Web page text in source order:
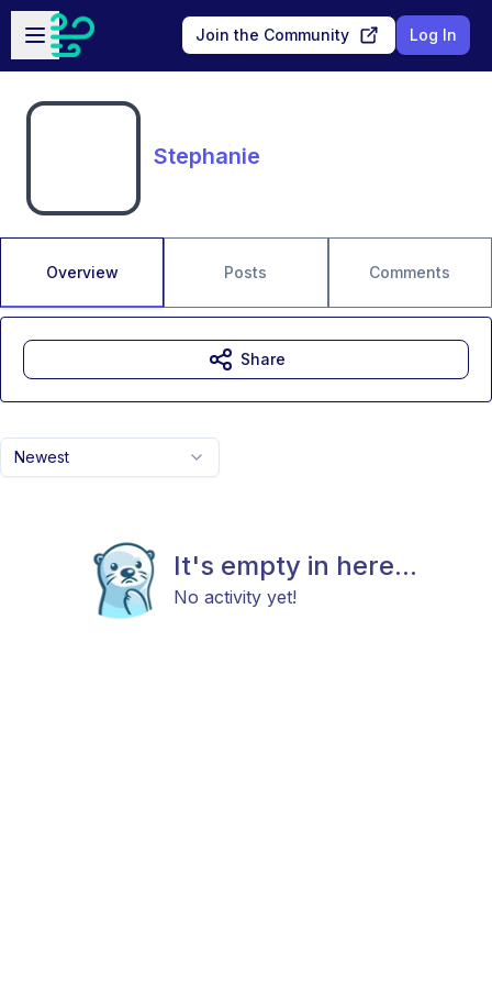
Skip to main content
Open sidebar
Join the Community Log In
Stephanie
Overview Posts Comments
Newest
It's empty in here...
No activity yet!
Share